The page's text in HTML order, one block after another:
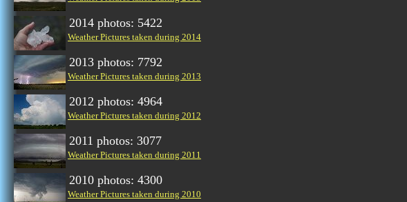
2014 photos: 5422
Weather Pictures taken during 2014
2013 photos: 7792
Weather Pictures taken during 2013
2012 photos: 4964
Weather Pictures taken during 2012
2011 photos: 3077
Weather Pictures taken during 2011
2010 photos: 4300
Weather Pictures taken during 2010